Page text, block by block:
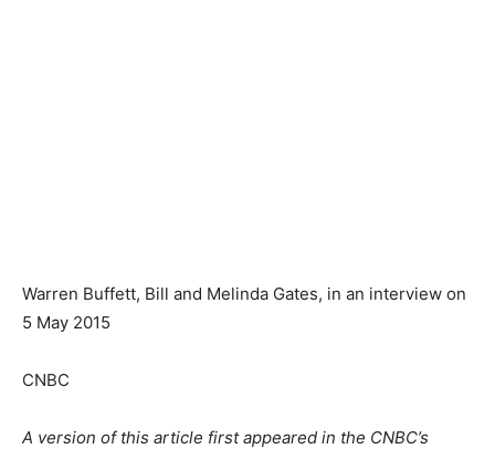
Warren Buffett, Bill and Melinda Gates, in an interview on
5 May 2015
CNBC
A version of this article first appeared in the CNBC’s